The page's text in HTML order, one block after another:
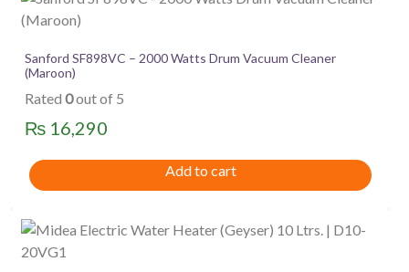
Sanford SF898VC – 2000 Watts Drum Vacuum Cleaner
(Maroon)
Rated 0out of 5
₨ 16,290
Add to cart